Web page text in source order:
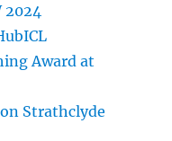
2024
Award at
Strathclyde